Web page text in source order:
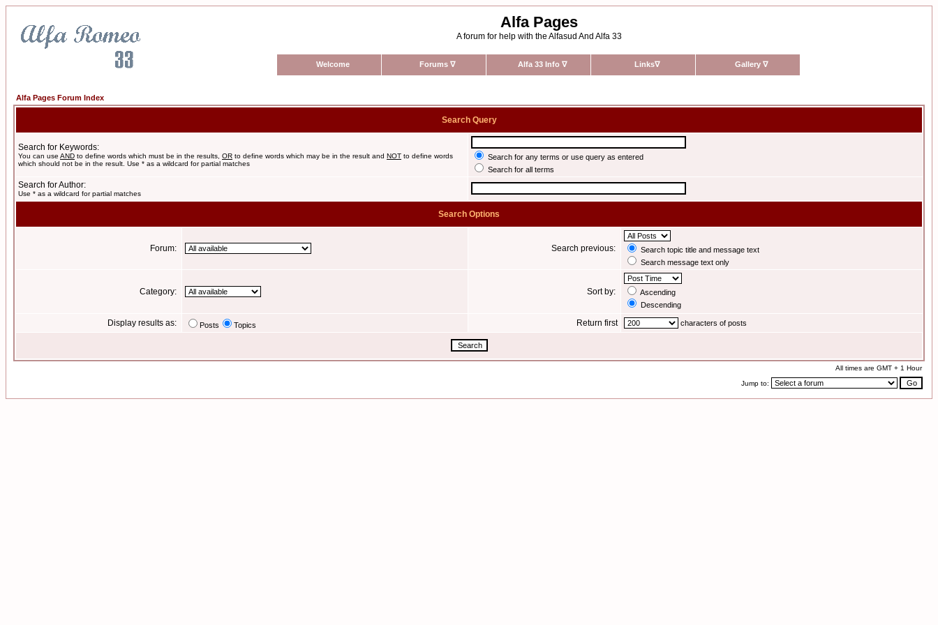
Alfa Pages
A forum for help with the Alfasud And Alfa 33
Welcome Forums ∇ Alfa 33 Info ∇ Links∇ Gallery ∇
Alfa Pages Forum Index
Search Query
Search for Keywords:
You can use AND to define words which must be in the results, OR to define words which may be in the result and NOT to define words
which should not be in the result. Use * as a wildcard for partial matches
Search for any terms or use query as entered
Search for all terms
Search for Author:
Use * as a wildcard for partial matches
Search Options
Forum: Search previous:
Search topic title and message text
Search message text only
Category: Sort by:
Ascending
Descending
Display results as: Posts Topics Return first characters of posts
All times are GMT + 1 Hour
Jump to: